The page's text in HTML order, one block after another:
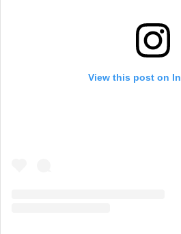
View this post on